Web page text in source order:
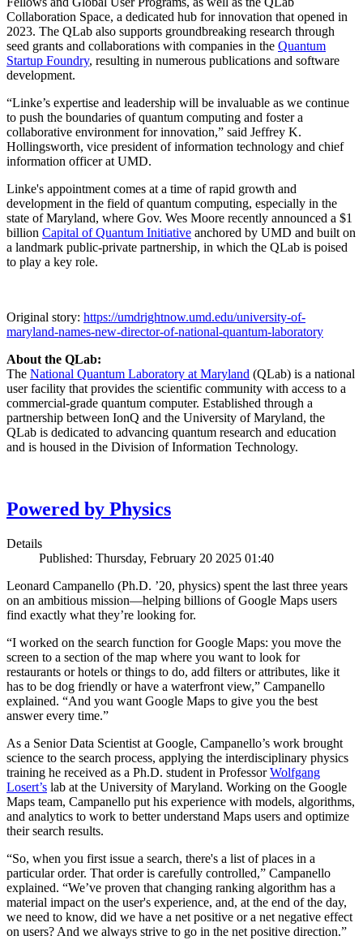
Collaboration Space, a dedicated hub for innovation that opened in
2023. The QLab also supports groundbreaking research through
seed grants and collaborations with companies in the Quantum
Startup Foundry, resulting in numerous publications and software
development.
“Linke’s expertise and leadership will be invaluable as we continue
to push the boundaries of quantum computing and foster a
collaborative environment for innovation,” said Jeffrey K.
Hollingsworth, vice president of information technology and chief
information officer at UMD.
Linke's appointment comes at a time of rapid growth and
development in the field of quantum computing, especially in the
state of Maryland, where Gov. Wes Moore recently announced a $1
billion Capital of Quantum Initiative anchored by UMD and built on
a landmark public-private partnership, in which the QLab is poised
to play a key role.
Original story: https://umdrightnow.umd.edu/university-of-
maryland-names-new-director-of-national-quantum-laboratory
About the QLab:
The National Quantum Laboratory at Maryland (QLab) is a national
user facility that provides the scientific community with access to a
commercial-grade quantum computer. Established through a
partnership between IonQ and the University of Maryland, the
QLab is dedicated to advancing quantum research and education
and is housed in the Division of Information Technology.
Powered by Physics
Details
Published: Thursday, February 20 2025 01:40
Leonard Campanello (Ph.D. ’20, physics) spent the last three years
on an ambitious mission—helping billions of Google Maps users
find exactly what they’re looking for.
“I worked on the search function for Google Maps: you move the
screen to a section of the map where you want to look for
restaurants or hotels or things to do, add filters or attributes, like it
has to be dog friendly or have a waterfront view,” Campanello
explained. “And you want Google Maps to give you the best
answer every time.”
As a Senior Data Scientist at Google, Campanello’s work brought
science to the search process, applying the interdisciplinary physics
training he received as a Ph.D. student in ProfessorWolfgang
Losert’s lab at the University of Maryland. Working on the Google
Maps team, Campanello put his experience with models, algorithms,
and analytics to work to better understand Maps users and optimize
their search results.
“So, when you first issue a search, there's a list of places in a
particular order. That order is carefully controlled,” Campanello
explained. “We’ve proven that changing ranking algorithm has a
material impact on the user's experience, and, at the end of the day,
we need to know, did we have a net positive or a net negative effect
on users? And we always strive to go in the net positive direction.”